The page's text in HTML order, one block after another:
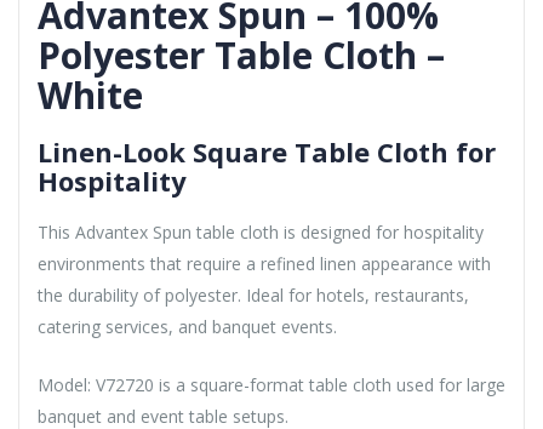
Advantex Spun – 100%
Polyester Table Cloth –
White
Linen-Look Square Table Cloth for
Hospitality
This Advantex Spun table cloth is designed for hospitality
environments that require a refined linen appearance with
the durability of polyester. Ideal for hotels, restaurants,
catering services, and banquet events.
Model: V72720 is a square-format table cloth used for large
banquet and event table setups.